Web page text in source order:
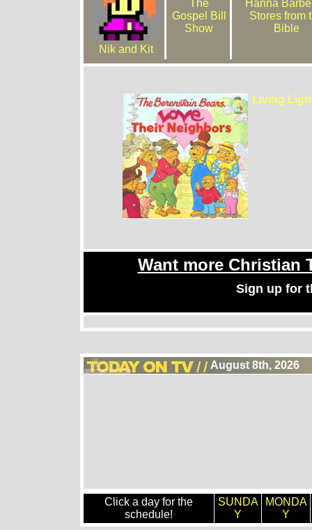
Nik and Kit
The
Gospel Bill
Show
Hanna
Stores from
Bible
Living
Want more Christian
Sign up for
August 8th, 2026
Click a day for the
schedule!
SUNDA
Y
MONDA
Y